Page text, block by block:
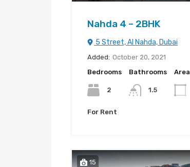
Nahda 4 – 2BHK
5 Street, Al Nahda, Dubai
Added: October 20, 2021
Bedrooms
2
Bathrooms
1.5
Area
For Rent
15